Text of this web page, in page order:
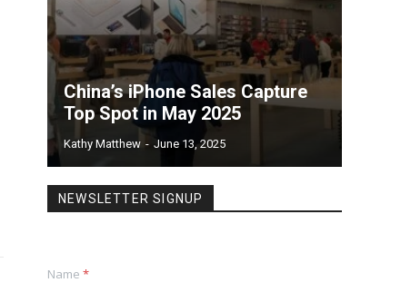
China’s iPhone Sales Capture
Top Spot in May 2025
Kathy Matthew - June 13, 2025
NEWSLETTER SIGNUP
Name *